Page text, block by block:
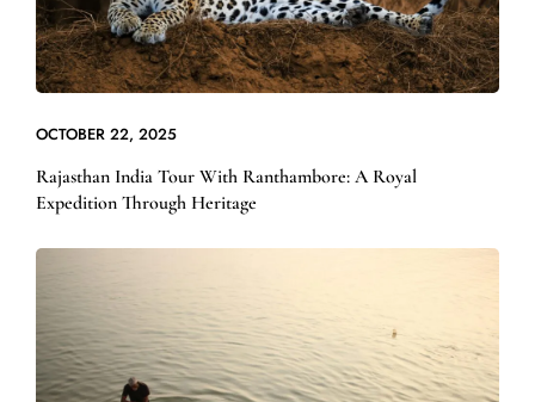
OCTOBER 22, 2025
Rajasthan India Tour With Ranthambore: A Royal
Expedition Through Heritage